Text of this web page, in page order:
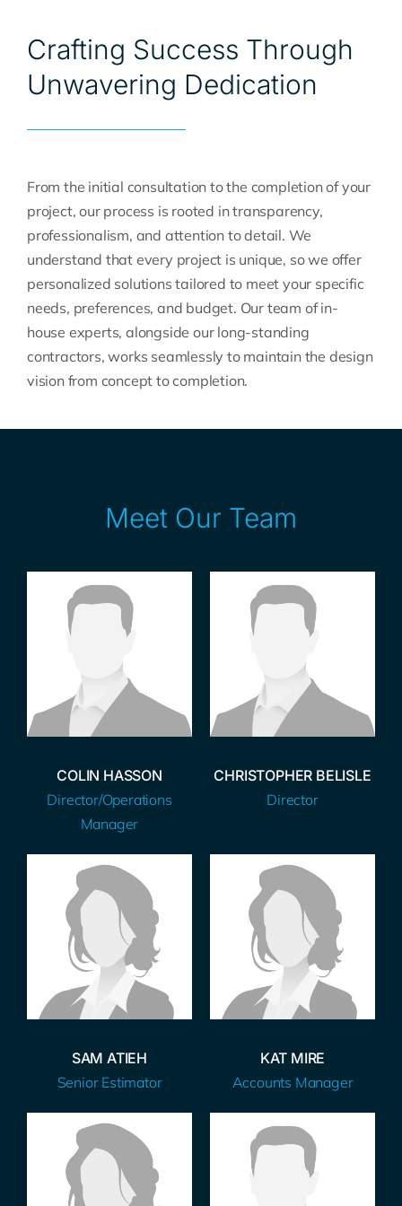
Crafting Success Through
Unwavering Dedication
From the initial consultation to the completion of your
project, our process is rooted in transparency,
professionalism, and attention to detail. We
understand that every project is unique, so we offer
personalized solutions tailored to meet your specific
needs, preferences, and budget. Our team of in-
house experts, alongside our long-standing
contractors, works seamlessly to maintain the design
vision from concept to completion.
Meet Our Team
COLIN HASSON
Director/Operations
Manager
CHRISTOPHER BELISLE
Director
SAM ATIEH
Senior Estimator
KAT MIRE
Accounts Manager